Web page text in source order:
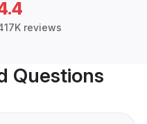
reviews
Questions